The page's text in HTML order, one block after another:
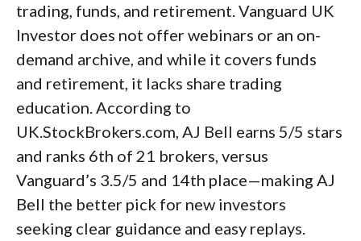
trading, funds, and retirement. Vanguard UK
Investor does not offer webinars or an on-
demand archive, and while it covers funds
and retirement, it lacks share trading
education. According to
UK.StockBrokers.com, AJ Bell earns 5/5 stars
and ranks 6th of 21 brokers, versus
Vanguard’s 3.5/5 and 14th place—making AJ
Bell the better pick for new investors
seeking clear guidance and easy replays.